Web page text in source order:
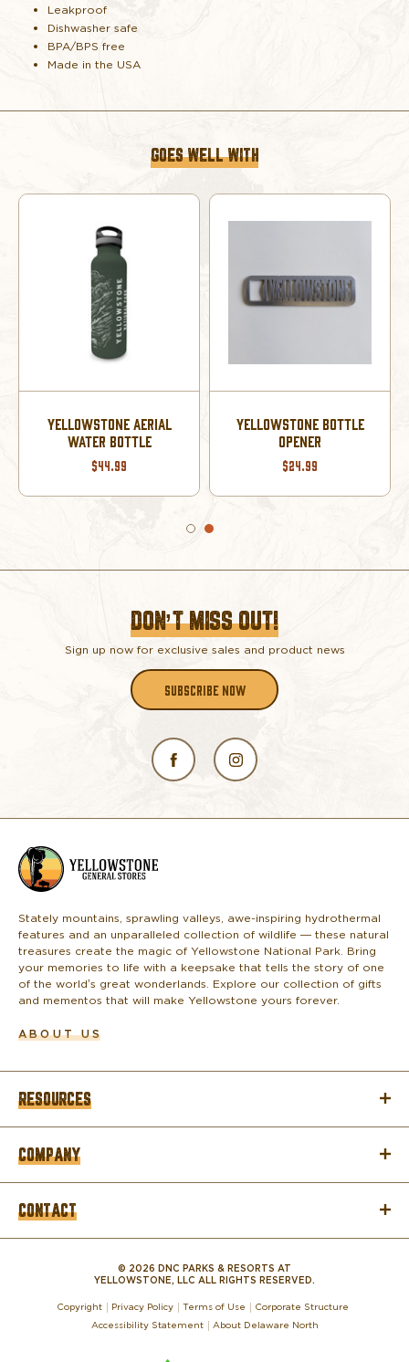
BOTTLE
PURPLE
Leakproof
Dishwasher safe
BPA/BPS free
Made in the USA
GOES WELL WITH
YELLOWSTONE AERIAL
WATER BOTTLE
$44.99
YELLOWSTONE BOTTLE
OPENER
$24.99
DON’T MISS OUT!
Sign up now for exclusive sales and product news
SUBSCRIBE NOW
o
Stately mountains, sprawling valleys, awe-inspiring hydrothermal
features and an unparalleled collection of wildlife — these natural
treasures create the magic of Yellowstone National Park. Bring
your memories to life with a keepsake that tells the story of one
of the world’s great wonderlands. Explore our collection of gifts
and mementos that will make Yellowstone yours forever.
ABOUT US
RESOURCES
COMPANY
CONTACT
© 2026 DNC PARKS & RESORTS AT
YELLOWSTONE, LLC ALL RIGHTS RESERVED.
Copyright Privacy Policy Terms of Use
Corporate Structure
Accessibility Statement
About Delaware North